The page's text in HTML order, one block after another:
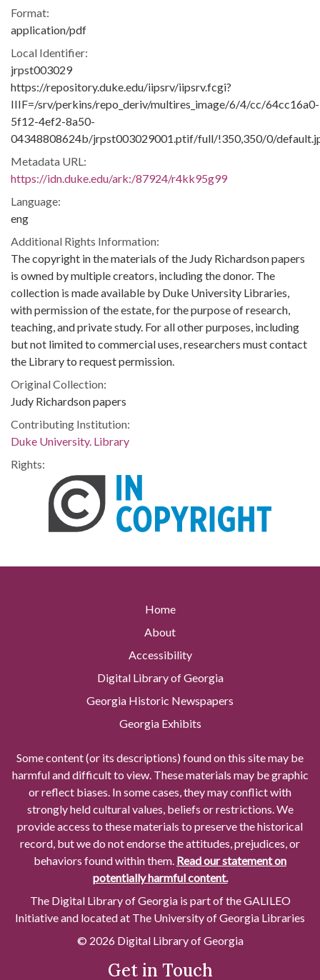
Format:
application/pdf
Local Identifier:
jrpst003029
https://repository.duke.edu/iipsrv/iipsrv.fcgi?
IIIF=/srv/perkins/repo_deriv/multires_image/6/4/cc/64cc16a0-
5f12-4ef2-8a50-
04348808624b/jrpst003029001.ptif/full/!350,350/0/
Metadata URL:
https://idn.duke.edu/ark:/87924/r4kk95g99
Language:
eng
Additional Rights Information:
The copyright in the materials of the Judy Richardson papers
is owned by multiple creators, including the donor. The
collection is made available by Duke University Libraries,
with permission of the estate, for the purpose of research,
teaching, and private study. For all other purposes, including
but not limited to commercial uses, researchers must contact
the Library to request permission.
Original Collection:
Judy Richardson papers
Contributing Institution:
Duke University. Library
Rights:
Home
About
Accessibility
Digital Library of Georgia
Georgia Historic Newspapers
Georgia Exhibits
Some content (or its descriptions) found on this site may be
harmful and difficult to view. These materials may be graphic
or reflect biases. In some cases, they may conflict with
strongly held cultural values, beliefs or restrictions. We
provide access to these materials to preserve the historical
record, but we do not endorse the attitudes, prejudices, or
behaviors found within them. Read our statement on
potentially harmful content.
The Digital Library of Georgia is part of the GALILEO
Initiative and located at The University of Georgia Libraries
© 2026 Digital Library of Georgia
Get in Touch